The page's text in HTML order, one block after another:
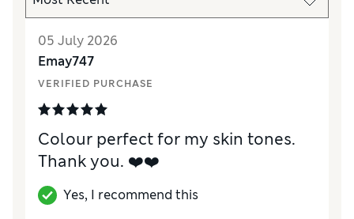
05 July 2026
Emay747
VERIFIED PURCHASE
Colour perfect for my skin tones.
Thank you. ❤️❤️
Yes, I recommend this